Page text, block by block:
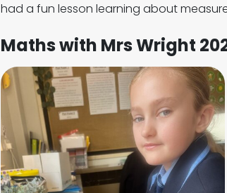
had a fun lesson learning about
Maths with Mrs Wright